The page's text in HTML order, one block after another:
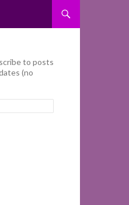
to posts
(no